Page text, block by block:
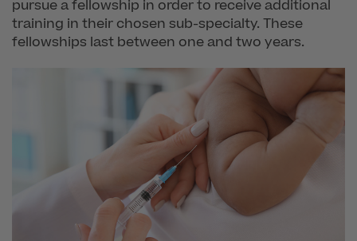
pursue a fellowship in order to receive additional
training in their chosen sub-specialty. These
fellowships last between one and two years.